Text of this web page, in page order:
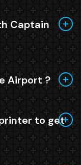
Captain
Airport ?
to get